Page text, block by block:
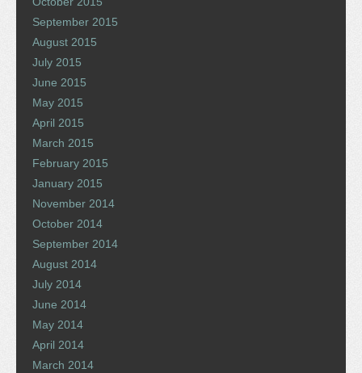
September 2015
August 2015
July 2015
June 2015
May 2015
April 2015
March 2015
February 2015
January 2015
November 2014
October 2014
September 2014
August 2014
July 2014
June 2014
May 2014
April 2014
March 2014